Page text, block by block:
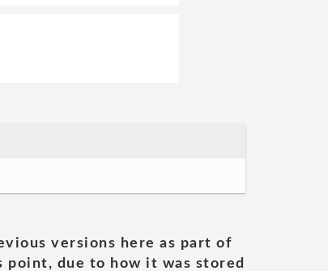
versions here as part of
due to how it was stored